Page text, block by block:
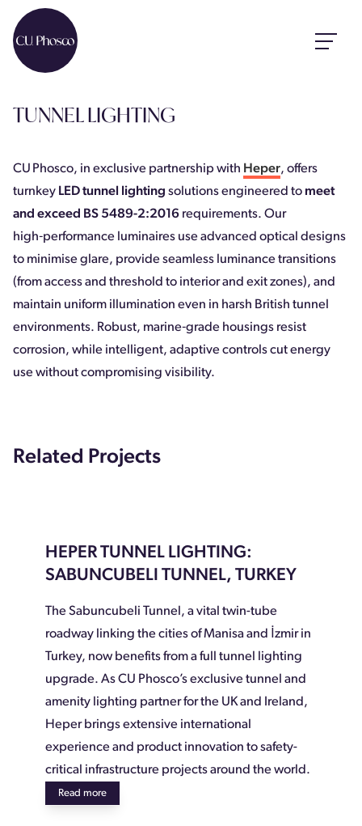
TUNNEL LIGHTING
CU Phosco, in exclusive partnership with Heper, offers
turnkey LED tunnel lighting solutions engineered to meet
and exceed BS 5489-2:2016 requirements. Our
high‑performance luminaires use advanced optical designs
to minimise glare, provide seamless luminance transitions
(from access and threshold to interior and exit zones), and
maintain uniform illumination even in harsh British tunnel
environments. Robust, marine‑grade housings resist
corrosion, while intelligent, adaptive controls cut energy
use without compromising visibility.
Related Projects
HEPER TUNNEL LIGHTING:
SABUNCUBELI TUNNEL, TURKEY
The Sabuncubeli Tunnel, a vital twin-tube
roadway linking the cities of Manisa and İzmir in
Turkey, now benefits from a full tunnel lighting
upgrade. As CU Phosco’s exclusive tunnel and
amenity lighting partner for the UK and Ireland,
Heper brings extensive international
experience and product innovation to safety-
critical infrastructure projects around the world.
Read more